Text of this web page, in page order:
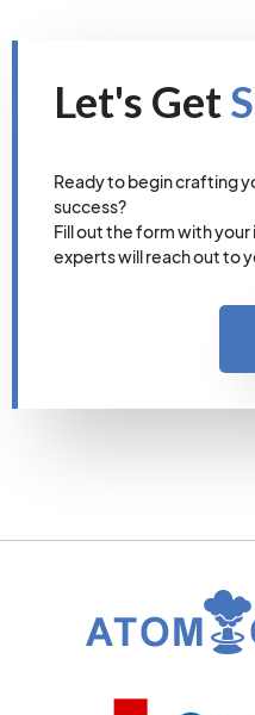
Let's Get
Ready to begin crafting
success?
Fill out the form with
experts will reach out to